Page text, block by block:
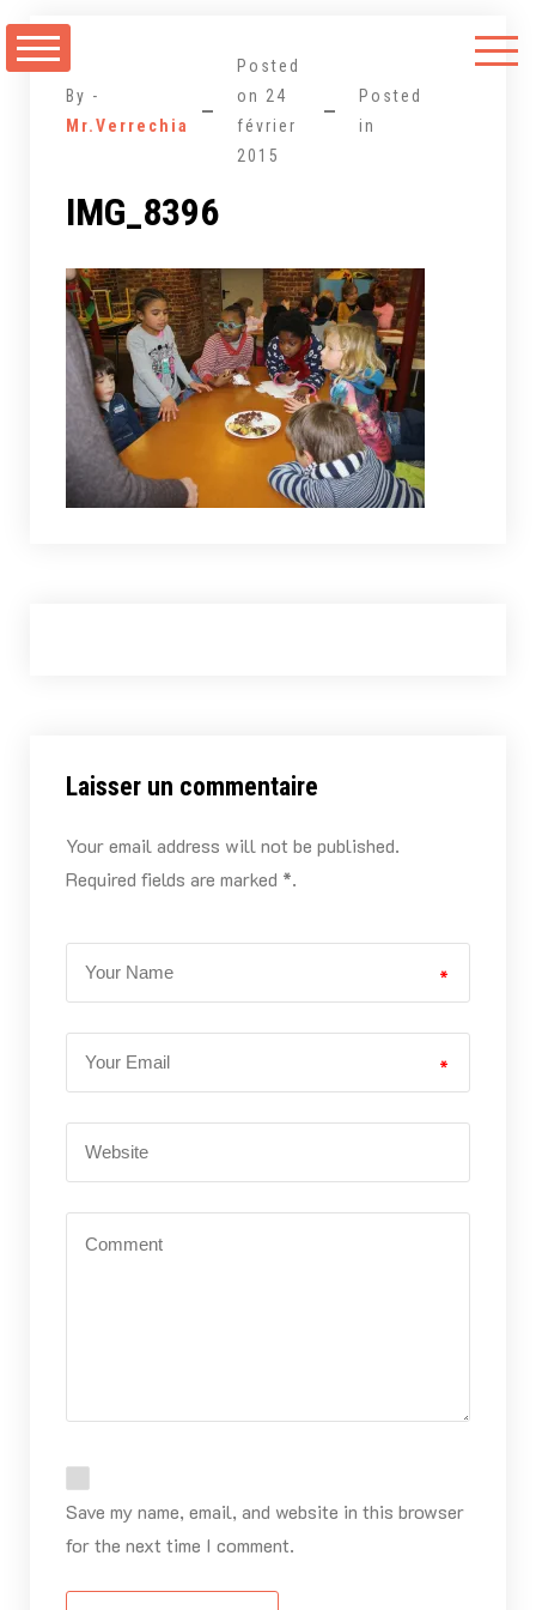
au
By -
Mr.Verrechia
Posted
on 24
février
2015
Posted
in
IMG_8396
Laisser un commentaire
Your email address will not be published.
Required fields are marked *.
*
*
Save my name, email, and website in this browser
for the next time I comment.